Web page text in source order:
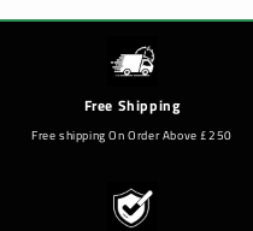
Free Shipping
Free shipping On Order Above £250